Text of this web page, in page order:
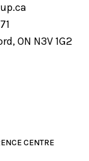
ON N3V 1G2
CENTRE